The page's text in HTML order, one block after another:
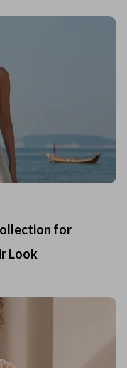
for
Look